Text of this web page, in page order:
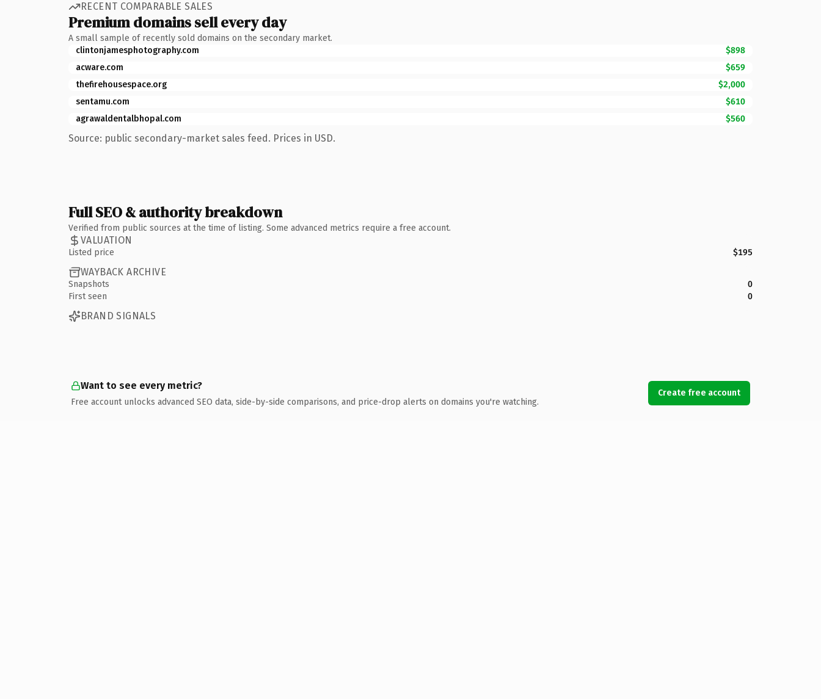
RECENT COMPARABLE SALES
Premium domains sell every day
A small sample of recently sold domains on the secondary market.
clintonjamesphotography.com
$898
acware.com
$659
thefirehousespace.org
$2,000
sentamu.com
$610
agrawaldentalbhopal.com
$560
Source: public secondary-market sales feed. Prices in USD.
Full SEO & authority breakdown
Verified from public sources at the time of listing. Some advanced metrics require a free account.
VALUATION
Listed price $195
WAYBACK ARCHIVE
Snapshots
0
First seen
0
BRAND SIGNALS
Want to see every metric?
Free account unlocks advanced SEO data, side-by-side comparisons, and price-drop alerts on domains you're watching.
Create free account